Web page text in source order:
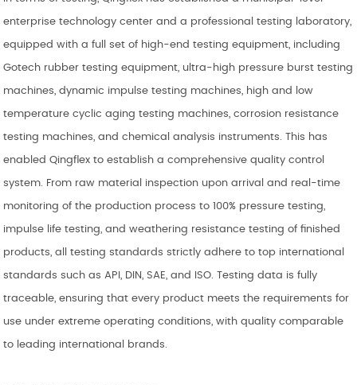
enterprise technology center and a professional testing laboratory,
equipped with a full set of high-end testing equipment, including
Gotech rubber testing equipment, ultra-high pressure burst testing
machines, dynamic impulse testing machines, high and low
temperature cyclic aging testing machines, corrosion resistance
testing machines, and chemical analysis instruments. This has
enabled Qingflex to establish a comprehensive quality control
system. From raw material inspection upon arrival and real-time
monitoring of the production process to 100% pressure testing,
impulse life testing, and weathering resistance testing of finished
products, all testing standards strictly adhere to top international
standards such as API, DIN, SAE, and ISO. Testing data is fully
traceable, ensuring that every product meets the requirements for
use under extreme operating conditions, with quality comparable
to leading international brands.